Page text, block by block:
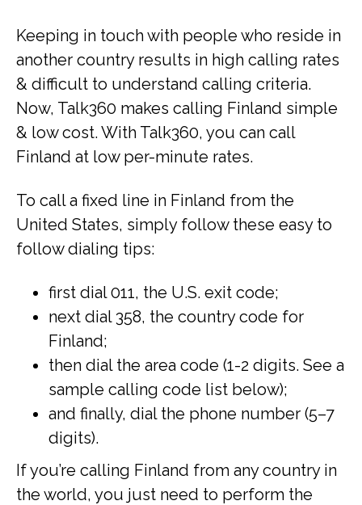
Keeping in touch with people who reside in
another country results in high calling rates
& difficult to understand calling criteria.
Now, Talk360 makes calling Finland simple
& low cost. With Talk360, you can call
Finland at low per-minute rates.
To call a fixed line in Finland from the
United States, simply follow these easy to
follow dialing tips:
first dial 011, the U.S. exit code;
next dial 358, the country code for
Finland;
then dial the area code (1-2 digits. See a
sample calling code list below);
and finally, dial the phone number (5–7
digits).
If you’re calling Finland from any country in
the world, you just need to perform the